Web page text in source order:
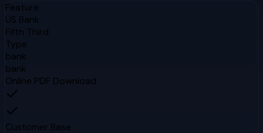
Feature
US Bank
Fifth Third
Type
bank
bank
Online PDF Download
Customer Base